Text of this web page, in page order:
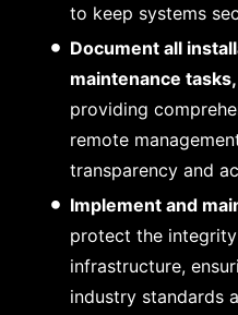
to keep systems
Document all
maintenance
providing
remote
transparency and
Implement and
protect the
infrastructure,
industry standards